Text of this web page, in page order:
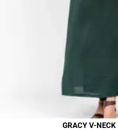
GRACY V-